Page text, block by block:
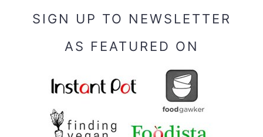
SIGN UP TO NEWSLETTER
AS FEATURED ON